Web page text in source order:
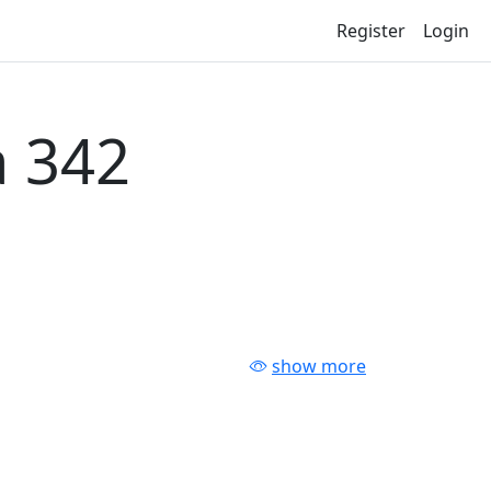
Register Login
342
show more